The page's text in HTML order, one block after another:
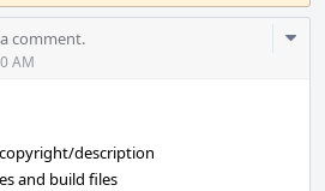
comment.
AM
description
and build files